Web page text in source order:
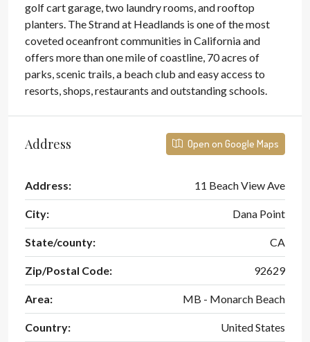
golf cart garage, two laundry rooms, and rooftop
planters. The Strand at Headlands is one of the most
coveted oceanfront communities in California and
offers more than one mile of coastline, 70 acres of
parks, scenic trails, a beach club and easy access to
resorts, shops, restaurants and outstanding schools.
Address Open on Google Maps
Address: 11 Beach View Ave
City: Dana Point
State/county: CA
Zip/Postal Code: 92629
Area: MB - Monarch Beach
Country: United States